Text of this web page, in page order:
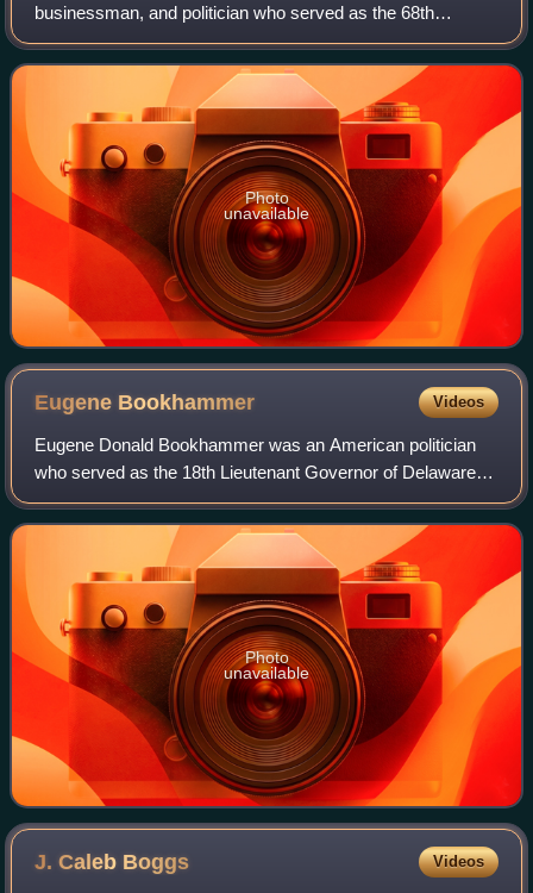
businessman, and politician who served as the 68th
governor of Delaware from 1977 to 1985. A member of the
Republican Party, he was the United
Photo
unavailable
Eugene Bookhammer Videos
Eugene Donald Bookhammer was an American politician
who served as the 18th Lieutenant Governor of Delaware,
as a Republican, from 1969 to 1977. He served under
Governors Russell W. Peterson and Sherma
Photo
unavailable
J. Caleb Boggs Videos